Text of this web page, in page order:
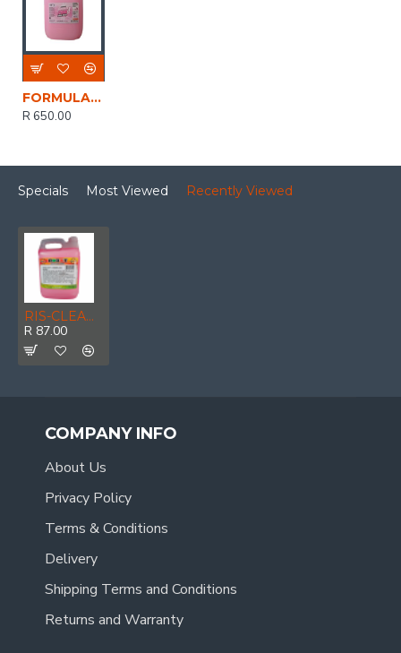
FORMULA PINK HAND SOAP LIQUID 20LTR FFOR003
R 650.00
Specials Most Viewed Recently Viewed
RIS-CLEANING / Liquid Hand Soap, Cherries & Berries 5ltr
R 87.00
COMPANY INFO
About Us
Privacy Policy
Terms & Conditions
Delivery
Shipping Terms and Conditions
Returns and Warranty